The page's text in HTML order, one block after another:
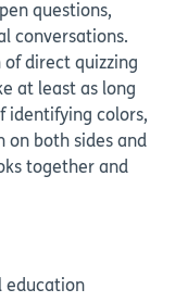
questions,
conversations.
direct quizzing
at least as long
identifying colors,
on both sides and
together and
education